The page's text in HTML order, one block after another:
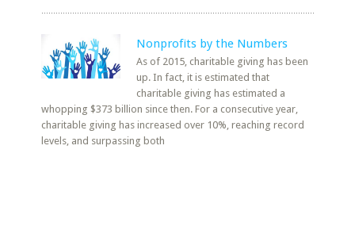
Nonprofits by the Numbers
As of 2015, charitable giving has been
up. In fact, it is estimated that
charitable giving has estimated a
whopping $373 billion since then. For a consecutive year,
charitable giving has increased over 10%, reaching record
levels, and surpassing both